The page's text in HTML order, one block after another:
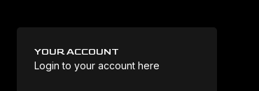
YOUR ACCOUNT
Login to your account here